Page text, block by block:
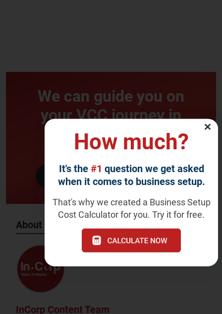
We can guide you on
your VCC journey in
Singapore!
Speak to our VCC experts now!
About the Author
InCorp Content Team
How much?
It's the #1 question we get asked
when it comes to business setup.
That's why we created a Business Setup
Cost Calculator for you. Try it for free.